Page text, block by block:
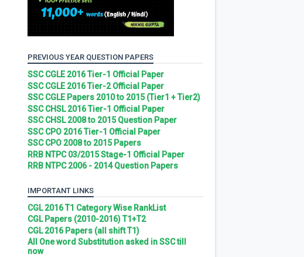
PREVIOUS YEAR QUESTION PAPERS
SSC CGLE 2016 Tier-1 Official Paper
SSC CGLE 2016 Tier-2 Official Paper
SSC CGLE Papers 2010 to 2015 (Tier1 + Tier2)
SSC CHSL 2016 Tier-1 Official Paper
SSC CHSL 2008 to 2015 Question Paper
SSC CPO 2016 Tier-1 Official Paper
SSC CPO 2008 to 2015 Papers
RRB NTPC 03/2015 Stage-1 Official Paper
RRB NTPC 2006 - 2014 Question Papers
IMPORTANT LINKS
CGL 2016 T1 Category Wise RankList
CGL Papers (2010-2016) T1+T2
CGL 2016 Papers (all shift T1)
All One word Substitution asked in SSC till
now